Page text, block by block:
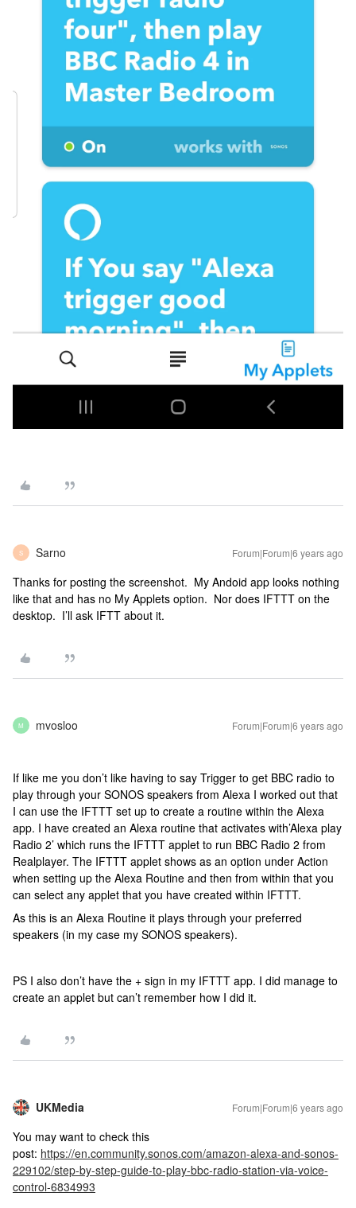
S Sarno Forum|Forum|6 years ago
Thanks for posting the screenshot. My Andoid app looks nothing
like that and has no My Applets option. Nor does IFTTT on the
desktop. I’ll ask IFTT about it.
M mvosloo Forum|Forum|6 years ago
If like me you don’t like having to say Trigger to get BBC radio to
play through your SONOS speakers from Alexa I worked out that
I can use the IFTTT set up to create a routine within the Alexa
app. I have created an Alexa routine that activates with’Alexa play
Radio 2’ which runs the IFTTT applet to run BBC Radio 2 from
Realplayer. The IFTTT applet shows as an option under Action
when setting up the Alexa Routine and then from within that you
can select any applet that you have created within IFTTT.
As this is an Alexa Routine it plays through your preferred
speakers (in my case my SONOS speakers).
PS I also don’t have the + sign in my IFTTT app. I did manage to
create an applet but can’t remember how I did it.
UKMedia Forum|Forum|6 years ago
You may want to check this
post: https://en.community.sonos.com/amazon-alexa-and-sonos-
229102/step-by-step-guide-to-play-bbc-radio-station-via-voice-
control-6834993